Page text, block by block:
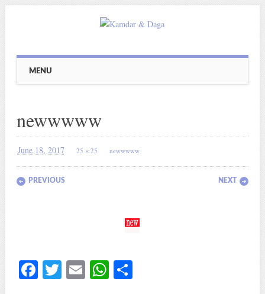
Main menu
MENU
newwwww
June 18, 2017 25 × 25 newwwww
PREVIOUS NEXT
Fa T E W S